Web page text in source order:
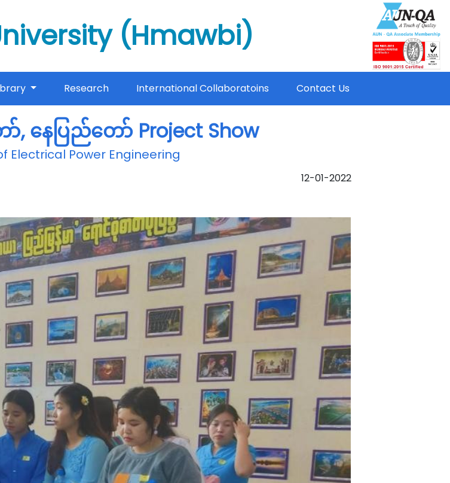
(Hmawbi)
Research International Collaboratoins Contact Us
နေပြည်တော် Project Show
Electrical Power Engineering
12-01-2022